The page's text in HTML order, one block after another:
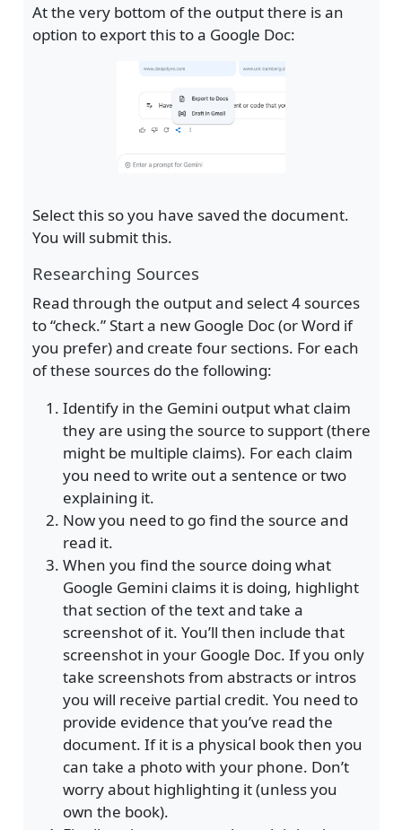
At the very bottom of the output there is an
option to export this to a Google Doc:
Select this so you have saved the document.
You will submit this.
Researching Sources
Read through the output and select 4 sources
to “check.” Start a new Google Doc (or Word if
you prefer) and create four sections. For each
of these sources do the following:
Identify in the Gemini output what claim
they are using the source to support (there
might be multiple claims). For each claim
you need to write out a sentence or two
explaining it.
Now you need to go find the source and
read it.
When you find the source doing what
Google Gemini claims it is doing, highlight
that section of the text and take a
screenshot of it. You’ll then include that
screenshot in your Google Doc. If you only
take screenshots from abstracts or intros
you will receive partial credit. You need to
provide evidence that you’ve read the
document. If it is a physical book then you
can take a photo with your phone. Don’t
worry about highlighting it (unless you
own the book).